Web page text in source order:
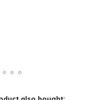
also bought: